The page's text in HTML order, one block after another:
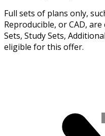
Full sets of plans only,
Reproducible, or CAD,
Sets, Study Sets,
eligible for this offer.